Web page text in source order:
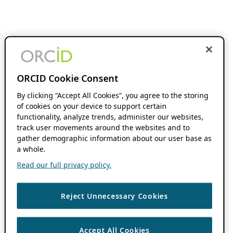
ORCID Cookie Consent
By clicking “Accept All Cookies”, you agree to the storing
of cookies on your device to support certain
functionality, analyze trends, administer our websites,
track user movements around the websites and to
gather demographic information about our user base as
a whole.
Read our full privacy policy.
Reject Unnecessary Cookies
Accept All Cookies